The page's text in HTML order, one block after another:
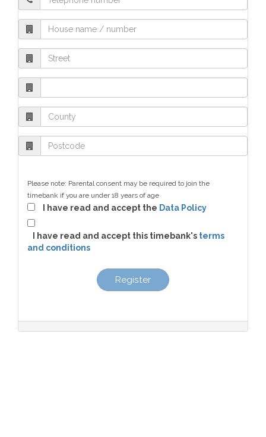
Please note: Parental consent may be required to join the
timebank if you are under 18 years of age
I have read and accept the Data Policy
I have read and accept this timebank's terms
and conditions
Register